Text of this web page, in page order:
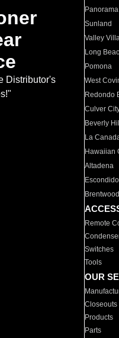
Distributor's
Sunland
Valley
Long
Pomona
West
Redondo
Culver
Beverly
La
Hawaiian
Altadena
Escondido
Brentwood
Remote
Switches
Tools
OUR
Closeouts
Products
Parts